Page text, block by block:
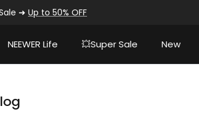
➜ Up to 50% OFF
NEEWER Life 💥Super Sale New